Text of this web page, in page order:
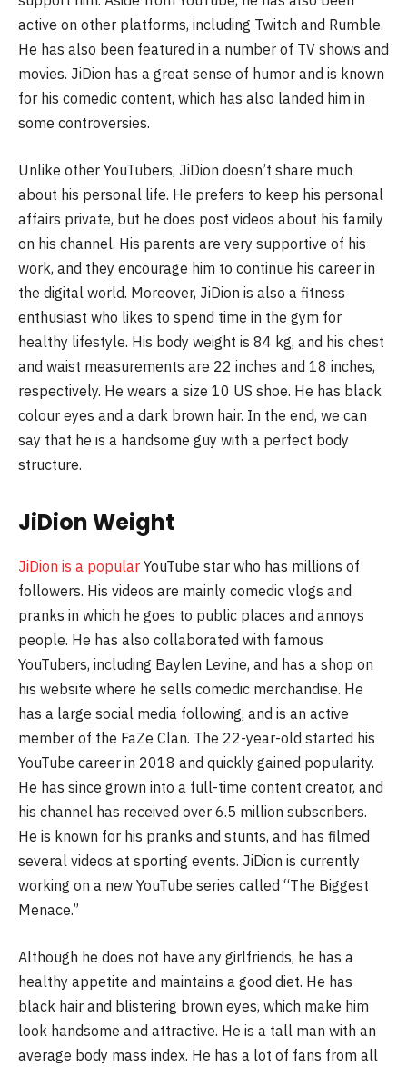
active on other platforms, including Twitch and Rumble.
He has also been featured in a number of TV shows and
movies. JiDion has a great sense of humor and is known
for his comedic content, which has also landed him in
some controversies.
Unlike other YouTubers, JiDion doesn’t share much
about his personal life. He prefers to keep his personal
affairs private, but he does post videos about his family
on his channel. His parents are very supportive of his
work, and they encourage him to continue his career in
the digital world. Moreover, JiDion is also a fitness
enthusiast who likes to spend time in the gym for
healthy lifestyle. His body weight is 84 kg, and his chest
and waist measurements are 22 inches and 18 inches,
respectively. He wears a size 10 US shoe. He has black
colour eyes and a dark brown hair. In the end, we can
say that he is a handsome guy with a perfect body
structure.
JiDion Weight
JiDion is a popular YouTube star who has millions of
followers. His videos are mainly comedic vlogs and
pranks in which he goes to public places and annoys
people. He has also collaborated with famous
YouTubers, including Baylen Levine, and has a shop on
his website where he sells comedic merchandise. He
has a large social media following, and is an active
member of the FaZe Clan. The 22-year-old started his
YouTube career in 2018 and quickly gained popularity.
He has since grown into a full-time content creator, and
his channel has received over 6.5 million subscribers.
He is known for his pranks and stunts, and has filmed
several videos at sporting events. JiDion is currently
working on a new YouTube series called “The Biggest
Menace.”
Although he does not have any girlfriends, he has a
healthy appetite and maintains a good diet. He has
black hair and blistering brown eyes, which make him
look handsome and attractive. He is a tall man with an
average body mass index. He has a lot of fans from all